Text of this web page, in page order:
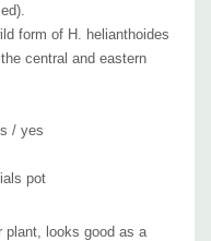
gerardii, Panicum
Sporobolus
shrubs like Hydrangea
form of H. helianthoides
central and eastern
/ yes
pot
plant, looks good as a